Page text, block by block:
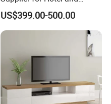
Commercial Use
US$399.00-500.00